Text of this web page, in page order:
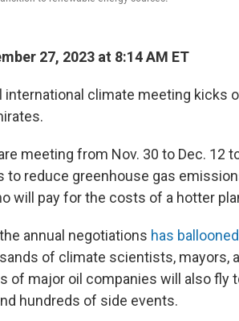
27, 2023 at 8:14 AM ET
international climate meeting kicks
meeting from Nov. 30 to Dec.
to reduce greenhouse gas
will pay for the costs of a hotter
annual negotiations has ballooned
of climate scientists, mayors,
of major oil companies will also fly
hundreds of side events.